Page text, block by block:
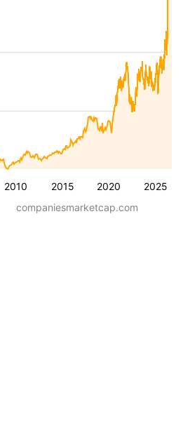
2010 2015 2020 2025
companiesmarketcap.com